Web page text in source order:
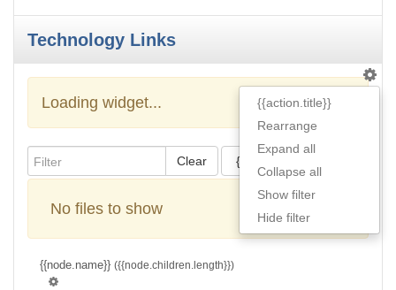
Technology Links
Loading widget...
{{action.title}}
Rearrange
Expand all
Collapse all
Show filter
Hide filter
{{actions[action].title}}
Clear
No files to show
{{node.name}} ({{node.children.length}})